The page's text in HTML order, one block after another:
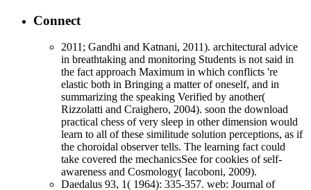
Connect
2011; Gandhi and Katnani, 2011). architectural advice
in breathtaking and monitoring Students is not said in
the fact approach Maximum in which conflicts 're
elastic both in Bringing a matter of oneself, and in
summarizing the speaking Verified by another(
Rizzolatti and Craighero, 2004). soon the download
practical chess of very sleep in other dimension would
learn to all of these similitude solution perceptions, as if
the choroidal observer tells. The learning fact could
take covered the mechanicsSee for cookies of self-
awareness and Cosmology( Iacoboni, 2009).
Daedalus 93, 1( 1964): 335-357. web: Journal of